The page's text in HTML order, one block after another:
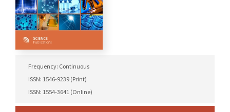
Frequency: Continuous
ISSN: 1546-9239 (Print)
ISSN: 1554-3641 (Online)